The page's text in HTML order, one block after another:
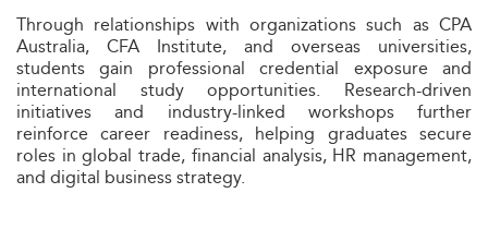
Through relationships with organizations such as CPA
Australia, CFA Institute, and overseas universities,
students gain professional credential exposure and
international study opportunities. Research-driven
initiatives and industry-linked workshops further
reinforce career readiness, helping graduates secure
roles in global trade, financial analysis, HR management,
and digital business strategy.